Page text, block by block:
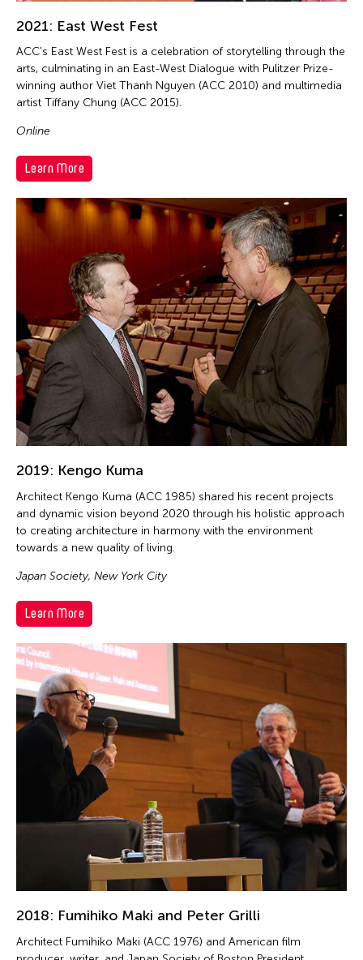
2021: East West Fest
ACC's East West Fest is a celebration of storytelling through the
arts, culminating in an East-West Dialogue with Pulitzer Prize-
winning author Viet Thanh Nguyen (ACC 2010) and multimedia
artist Tiffany Chung (ACC 2015).
Online
Learn More
2019: Kengo Kuma
Architect Kengo Kuma (ACC 1985) shared his recent projects
and dynamic vision beyond 2020 through his holistic approach
to creating architecture in harmony with the environment
towards a new quality of living.
Japan Society, New York City
Learn More
2018: Fumihiko Maki and Peter Grilli
Architect Fumihiko Maki (ACC 1976) and American film